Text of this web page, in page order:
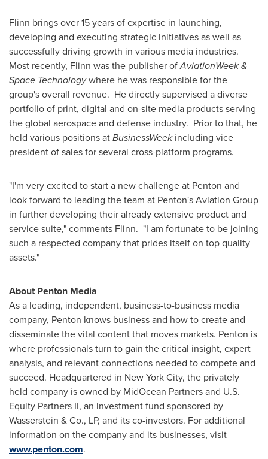
Flinn brings over 15 years of expertise in launching,
developing and executing strategic initiatives as well as
successfully driving growth in various media industries.
Most recently, Flinn was the publisher ofAviationWeek &
Space Technologywhere he was responsible for the
group's overall revenue. He directly supervised a diverse
portfolio of print, digital and on-site media products serving
the global aerospace and defense industry. Prior to that, he
held various positions atBusinessWeekincluding vice
president of sales for several cross-platform programs.
"I'm very excited to start a new challenge at Penton and
look forward to leading the team at Penton's Aviation Group
in further developing their already extensive product and
service suite," comments Flinn. "I am fortunate to be joining
such a respected company that prides itself on top quality
assets."
About Penton Media
As a leading, independent, business-to-business media
company, Penton knows business and how to create and
disseminate the vital content that moves markets. Penton is
where professionals turn to gain the critical insight, expert
analysis, and relevant connections needed to compete and
succeed. Headquartered in New York City, the privately
held company is owned by MidOcean Partners and U.S.
Equity Partners II, an investment fund sponsored by
Wasserstein & Co., LP, and its co-investors. For additional
information on the company and its businesses, visit
www.penton.com.